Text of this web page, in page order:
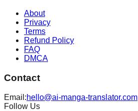
About
Privacy
Terms
Refund Policy
FAQ
DMCA
Contact
Email:hello@ai-manga-translator.com
Follow Us